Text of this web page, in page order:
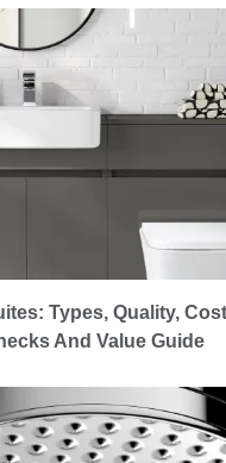
Types, Quality,
And Value Guide